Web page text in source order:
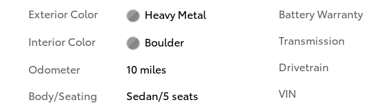
Exterior Color
Heavy Metal
Interior Color
Boulder
Odometer
10 miles
Body/Seating
Sedan/5 seats
Battery Warranty
Transmission
Drivetrain
VIN